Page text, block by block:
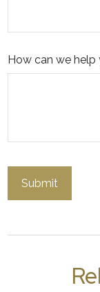
How can we help